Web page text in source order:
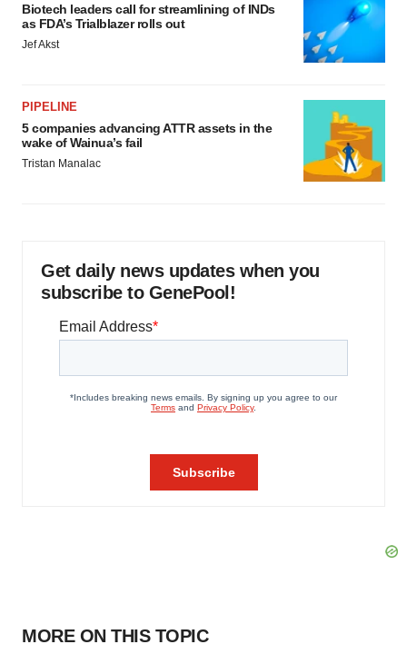
Biotech leaders call for streamlining of INDs
as FDA’s Trialblazer rolls out
Jef Akst
PIPELINE
5 companies advancing ATTR assets in the
wake of Wainua’s fail
Tristan Manalac
Get daily news updates when you
subscribe to GenePool!
MORE ON THIS TOPIC